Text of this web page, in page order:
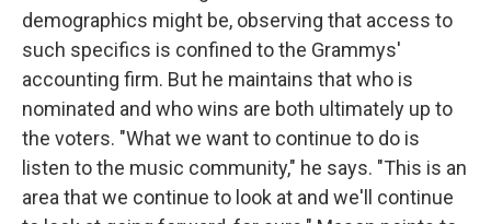
demographics might be, observing that access to
such specifics is confined to the Grammys'
accounting firm. But he maintains that who is
nominated and who wins are both ultimately up to
the voters. "What we want to continue to do is
listen to the music community," he says. "This is an
area that we continue to look at and we'll continue